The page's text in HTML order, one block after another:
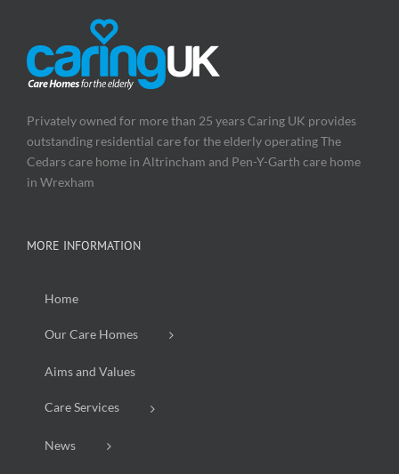
Privately owned for more than 25 years Caring UK provides
outstanding residential care for the elderly operating The
Cedars care home in Altrincham and Pen-Y-Garth care home
in Wrexham
MORE INFORMATION
Home
Our Care Homes
Aims and Values
Care Services
News